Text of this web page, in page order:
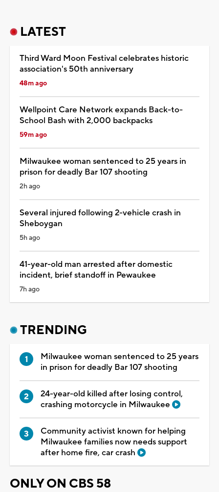
LATEST
Third Ward Moon Festival celebrates historic
association's 50th anniversary
48m ago
Wellpoint Care Network expands Back-to-
School Bash with 2,000 backpacks
59m ago
Milwaukee woman sentenced to 25 years in
prison for deadly Bar 107 shooting
2h ago
Several injured following 2-vehicle crash in
Sheboygan
5h ago
41-year-old man arrested after domestic
incident, brief standoff in Pewaukee
7h ago
TRENDING
Milwaukee woman sentenced to 25 years
in prison for deadly Bar 107 shooting
24-year-old killed after losing control,
crashing motorcycle in Milwaukee
Community activist known for helping
Milwaukee families now needs support
after home fire, car crash
ONLY ON CBS 58